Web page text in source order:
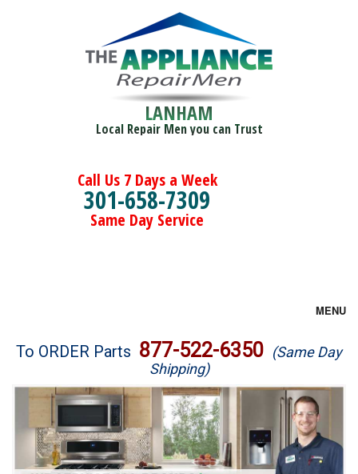
LANHAM
Local Repair Men you can Trust
Call Us 7 Days a Week
301-658-7309
Same Day Service
MENU
Brands
Washer Repair
Dryer Repair
To ORDER Parts 877-522-6350 (Same Day
Shipping)